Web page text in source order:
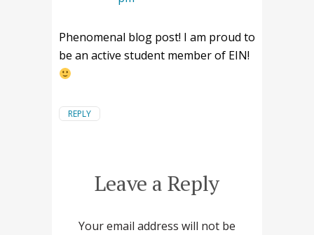
Phenomenal blog post! I am proud to
be an active student member of EIN!
REPLY
Leave a Reply
Your email address will not be